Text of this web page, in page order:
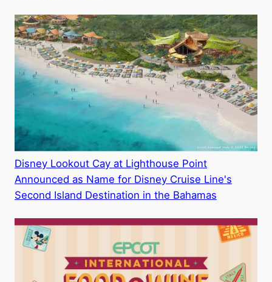
Disney Lookout Cay at Lighthouse Point
Announced as Name for Disney Cruise Line's
Second Island Destination in the Bahamas